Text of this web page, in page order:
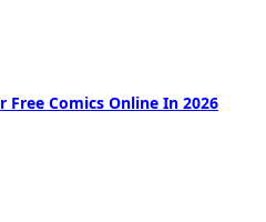
Comics Online In 2026